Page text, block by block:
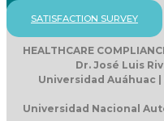
SATISFACTION SURVEY
HEALTHCARE
Dr. José Luis
Universidad Auáhuac |
Universidad Nacional